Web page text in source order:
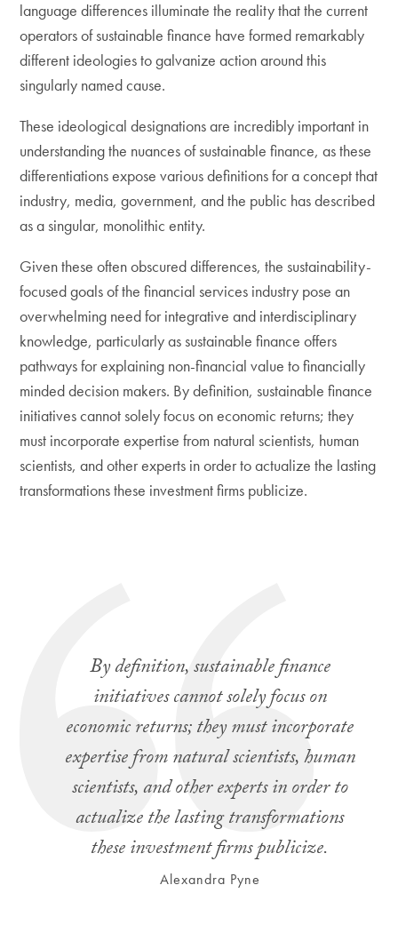
language differences illuminate the reality that the current
operators of sustainable finance have formed remarkably
different ideologies to galvanize action around this
singularly named cause.
These ideological designations are incredibly important in
understanding the nuances of sustainable finance, as these
differentiations expose various definitions for a concept that
industry, media, government, and the public has described
as a singular, monolithic entity.
Given these often obscured differences, the sustainability-
focused goals of the financial services industry pose an
overwhelming need for integrative and interdisciplinary
knowledge, particularly as sustainable finance offers
pathways for explaining non-financial value to financially
minded decision makers. By definition, sustainable finance
initiatives cannot solely focus on economic returns; they
must incorporate expertise from natural scientists, human
scientists, and other experts in order to actualize the lasting
transformations these investment firms publicize.
By definition, sustainable finance
initiatives cannot solely focus on
economic returns; they must incorporate
expertise from natural scientists, human
scientists, and other experts in order to
actualize the lasting transformations
these investment firms publicize.
Alexandra Pyne